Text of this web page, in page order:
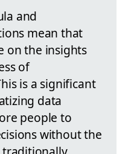
and
mean that
on the insights
of
is a significant
data
people to
without the